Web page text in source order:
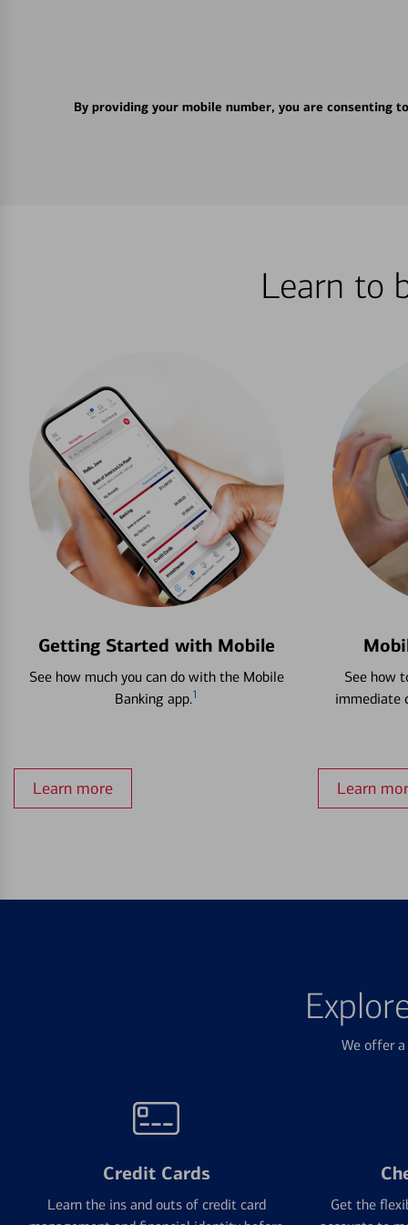
By providing your mobile number, you are consenting
Learn to
Getting Started with Mobile
See how much you can do with the Mobile
Banking app.1
Learn more
See how
immediate
Learn
We offer
Credit Cards
Learn the ins and outs of credit card
Get the